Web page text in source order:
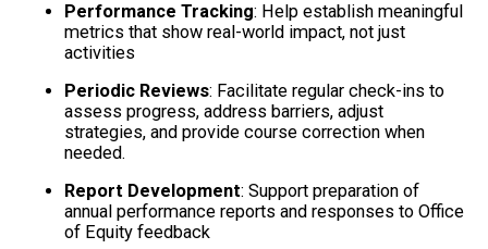
Performance Tracking: Help establish meaningful
metrics that show real-world impact, not just
activities
Periodic Reviews: Facilitate regular check-ins to
assess progress, address barriers, adjust
strategies, and provide course correction when
needed.
Report Development: Support preparation of
annual performance reports and responses to Office
of Equity feedback